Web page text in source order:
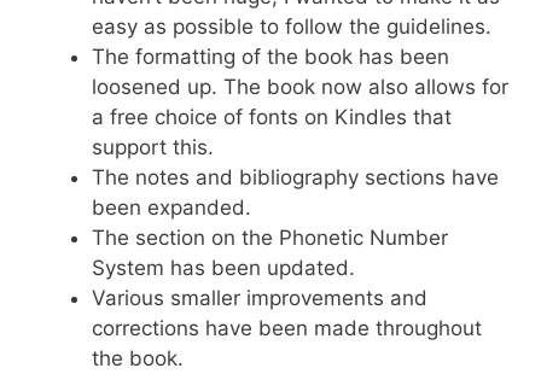
easy as possible to follow the guidelines.
The formatting of the book has been
loosened up. The book now also allows for
a free choice of fonts on Kindles that
support this.
The notes and bibliography sections have
been expanded.
The section on the Phonetic Number
System has been updated.
Various smaller improvements and
corrections have been made throughout
the book.